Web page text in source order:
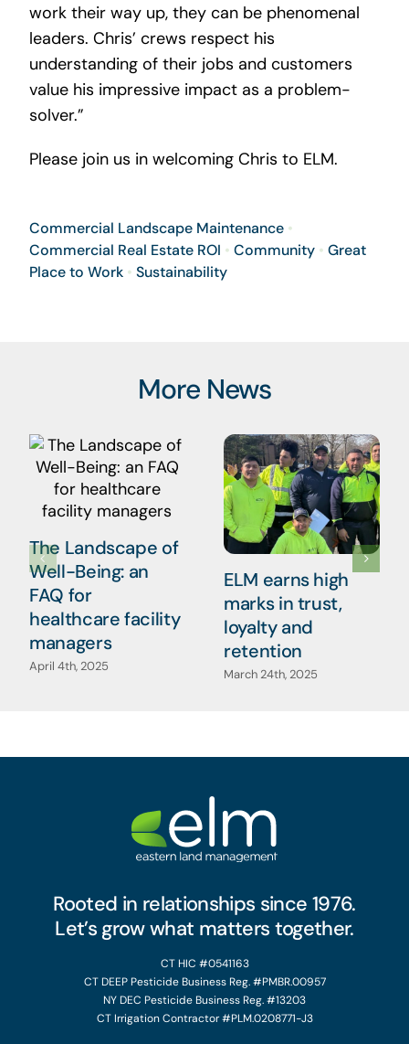
work their way up, they can be phenomenal
leaders. Chris’ crews respect his
understanding of their jobs and customers
value his impressive impact as a problem-
solver.”
Please join us in welcoming Chris to ELM.
Commercial Landscape Maintenance•
Commercial Real Estate ROI • Community• Great
Place to Work• Sustainability
More News
The Landscape of
Well-Being: an
FAQ for
healthcare facility
managers
April 4th, 2025
ELM earns high
marks in trust,
loyalty and
retention
March 24th, 2025
Rooted in relationships since 1976.
Let’s grow what matters together.
CT HIC #0541163
CT DEEP Pesticide Business Reg. #PMBR.00957
NY DEC Pesticide Business Reg. #13203
CT Irrigation Contractor #PLM.0208771-J3